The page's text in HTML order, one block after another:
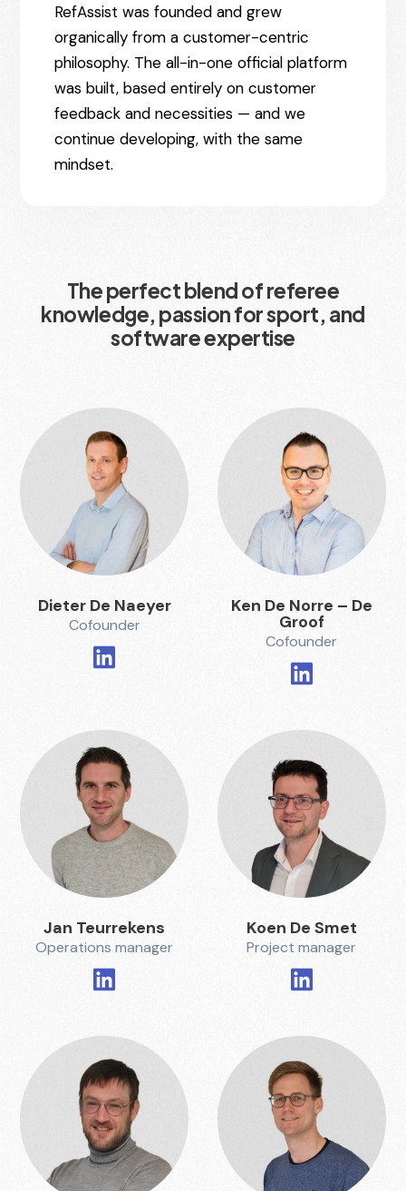
RefAssist was founded and grew
organically from a customer-centric
philosophy. The all-in-one official platform
was built, based entirely on customer
feedback and necessities — and we
continue developing, with the same
mindset.
The perfect blend of referee
knowledge, passion for sport, and
software expertise
Dieter De Naeyer
Cofounder
Ken De Norre – De
Groof
Cofounder
Jan Teurrekens
Operations manager
Koen De Smet
Project manager